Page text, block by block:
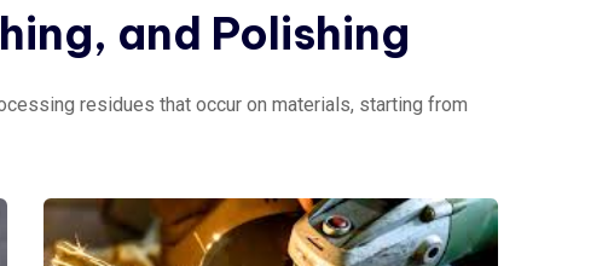
and Polishing
residues that occur on materials, starting from